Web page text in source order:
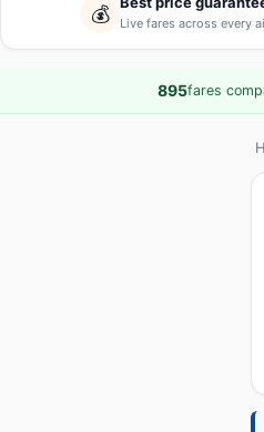
💰 Live fares across every
895fares